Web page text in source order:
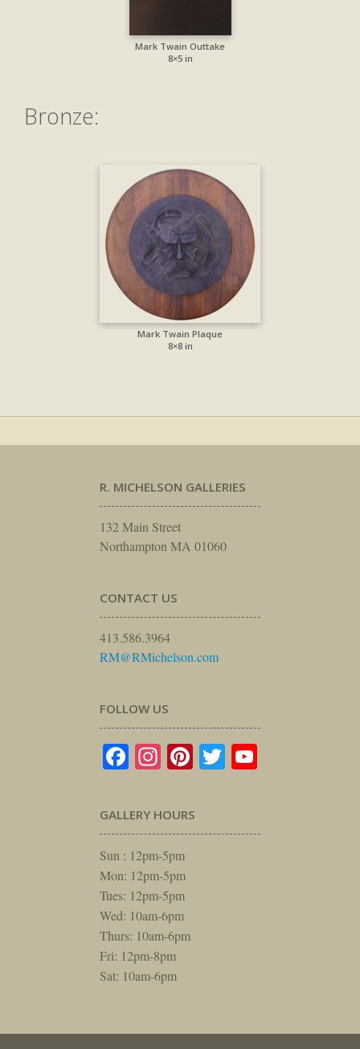
Mark Twain Outtake
8×5 in
Bronze:
Mark Twain Plaque
8×8 in
R. MICHELSON GALLERIES
132 Main Street
Northampton MA 01060
CONTACT US
413.586.3964
RM@RMichelson.com
FOLLOW US
Facebook
Instagram
Pinterest
Twitter
GALLERY HOURS
Sun : 12pm-5pm
Mon: 12pm-5pm
Tues: 12pm-5pm
Wed: 10am-6pm
Thurs: 10am-6pm
Fri: 12pm-8pm
Sat: 10am-6pm